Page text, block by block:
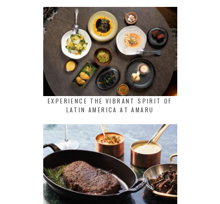
EXPERIENCE THE VIBRANT SPIRIT OF
LATIN AMERICA AT AMARU